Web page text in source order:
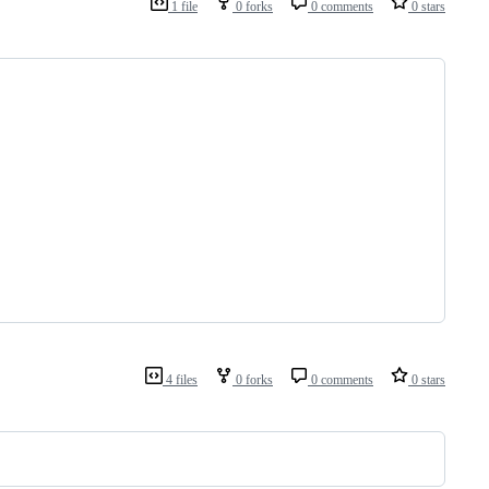
1 file 0 forks 0 comments 0 stars
4 files 0 forks 0 comments 0 stars